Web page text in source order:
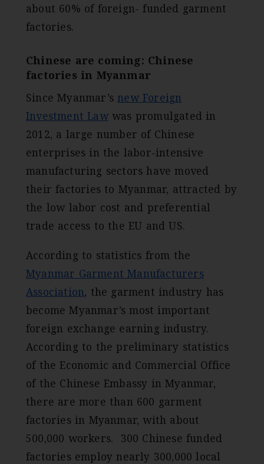
about 60% of foreign- funded garment
factories.
Chinese are coming: Chinese
factories in Myanmar
Since Myanmar’snew Foreign
Investment Lawwas promulgated in
2012, a large number of Chinese
enterprises in the labor-intensive
manufacturing sectors have moved
their factories to Myanmar, attracted by
the low labor cost and preferential
trade access to the EU and US.
According to statistics from the
Myanmar Garment Manufacturers
Association, the garment industry has
become Myanmar’s most important
foreign exchange earning industry.
According to the preliminary statistics
of the Economic and Commercial Office
of the Chinese Embassy in Myanmar,
there are more than 600 garment
factories in Myanmar, with about
500,000 workers. 300 Chinese funded
factories employ nearly 300,000 local